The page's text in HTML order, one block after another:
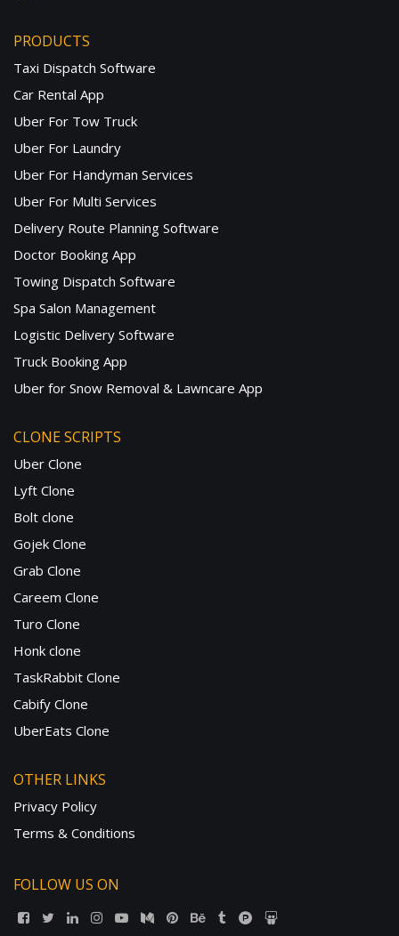
PRODUCTS
Taxi Dispatch Software
Car Rental App
Uber For Tow Truck
Uber For Laundry
Uber For Handyman Services
Uber For Multi Services
Delivery Route Planning Software
Doctor Booking App
Towing Dispatch Software
Spa Salon Management
Logistic Delivery Software
Truck Booking App
Uber for Snow Removal & Lawncare App
CLONE SCRIPTS
Uber Clone
Lyft Clone
Bolt clone
Gojek Clone
Grab Clone
Careem Clone
Turo Clone
Honk clone
TaskRabbit Clone
Cabify Clone
UberEats Clone
OTHER LINKS
Privacy Policy
Terms & Conditions
FOLLOW US ON